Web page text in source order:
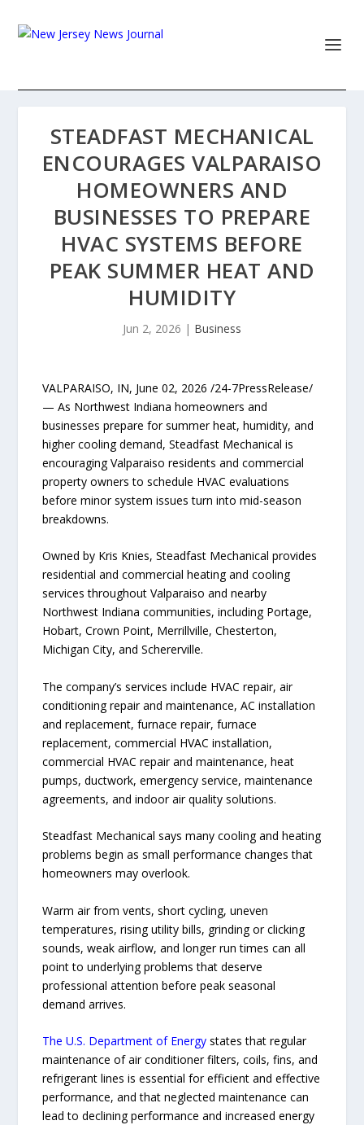
STEADFAST MECHANICAL
ENCOURAGES VALPARAISO
HOMEOWNERS AND
BUSINESSES TO PREPARE
HVAC SYSTEMS BEFORE
PEAK SUMMER HEAT AND
HUMIDITY
Jun 2, 2026 | Business
VALPARAISO, IN, June 02, 2026 /24-7PressRelease/
— As Northwest Indiana homeowners and
businesses prepare for summer heat, humidity, and
higher cooling demand, Steadfast Mechanical is
encouraging Valparaiso residents and commercial
property owners to schedule HVAC evaluations
before minor system issues turn into mid-season
breakdowns.
Owned by Kris Knies, Steadfast Mechanical provides
residential and commercial heating and cooling
services throughout Valparaiso and nearby
Northwest Indiana communities, including Portage,
Hobart, Crown Point, Merrillville, Chesterton,
Michigan City, and Schererville.
The company’s services include HVAC repair, air
conditioning repair and maintenance, AC installation
and replacement, furnace repair, furnace
replacement, commercial HVAC installation,
commercial HVAC repair and maintenance, heat
pumps, ductwork, emergency service, maintenance
agreements, and indoor air quality solutions.
Steadfast Mechanical says many cooling and heating
problems begin as small performance changes that
homeowners may overlook.
Warm air from vents, short cycling, uneven
temperatures, rising utility bills, grinding or clicking
sounds, weak airflow, and longer run times can all
point to underlying problems that deserve
professional attention before peak seasonal
demand arrives.
The U.S. Department of Energy states that regular
maintenance of air conditioner filters, coils, fins, and
refrigerant lines is essential for efficient and effective
performance, and that neglected maintenance can
lead to declining performance and increased energy